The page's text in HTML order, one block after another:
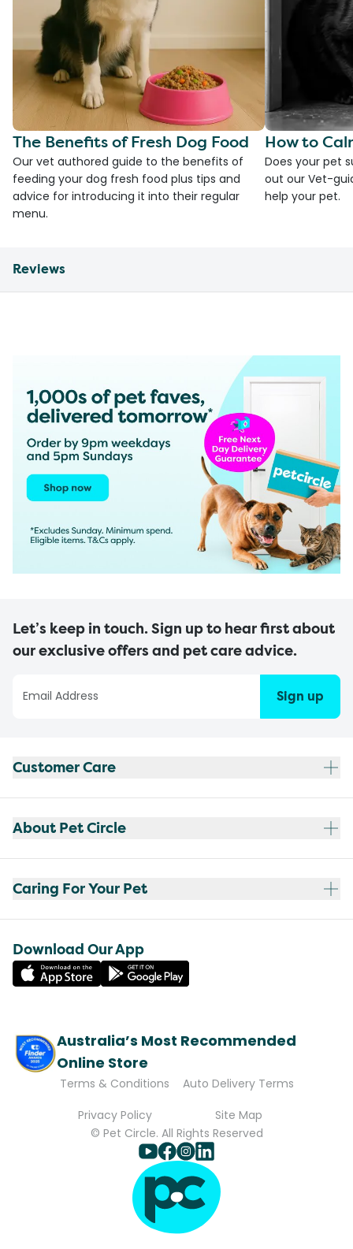
The Benefits of Fresh Dog Food
Our vet authored guide to the benefits of
feeding your dog fresh food plus tips and
advice for introducing it into their regular
menu.
How to
Does your pet
out our Vet-
help your pet.
Reviews
Let’s keep in touch. Sign up to hear first about
our exclusive offers and pet care advice.
Sign up
Customer Care
About Pet Circle
Caring For Your Pet
Download Our App
Australia’s Most Recommended
Online Store
Terms & Conditions
Auto Delivery Terms
Privacy Policy
Site Map
© Pet Circle. All Rights Reserved